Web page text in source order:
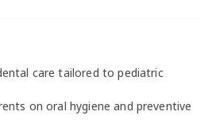
care tailored to pediatric
on oral hygiene and preventive